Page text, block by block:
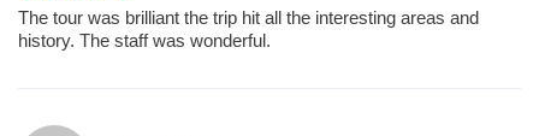
The tour was brilliant the trip hit all the interesting areas and
history. The staff was wonderful.